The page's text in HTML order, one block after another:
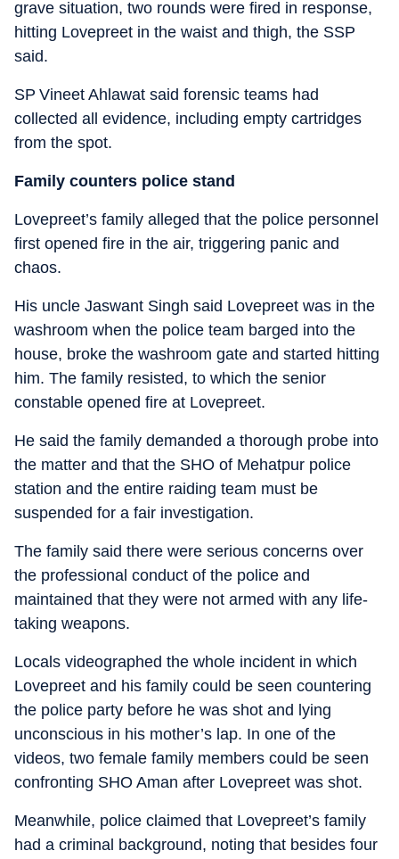
grave situation, two rounds were fired in response,
hitting Lovepreet in the waist and thigh, the SSP
said.
SP Vineet Ahlawat said forensic teams had
collected all evidence, including empty cartridges
from the spot.
Family counters police stand
Lovepreet’s family alleged that the police personnel
first opened fire in the air, triggering panic and
chaos.
His uncle Jaswant Singh said Lovepreet was in the
washroom when the police team barged into the
house, broke the washroom gate and started hitting
him. The family resisted, to which the senior
constable opened fire at Lovepreet.
He said the family demanded a thorough probe into
the matter and that the SHO of Mehatpur police
station and the entire raiding team must be
suspended for a fair investigation.
The family said there were serious concerns over
the professional conduct of the police and
maintained that they were not armed with any life-
taking weapons.
Locals videographed the whole incident in which
Lovepreet and his family could be seen countering
the police party before he was shot and lying
unconscious in his mother’s lap. In one of the
videos, two female family members could be seen
confronting SHO Aman after Lovepreet was shot.
Meanwhile, police claimed that Lovepreet’s family
had a criminal background, noting that besides four